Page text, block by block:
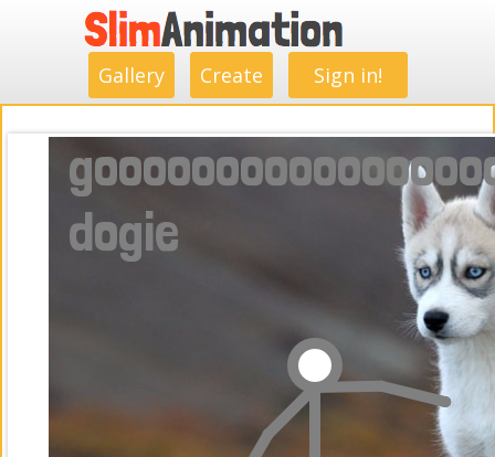
Gallery Create Sign in!